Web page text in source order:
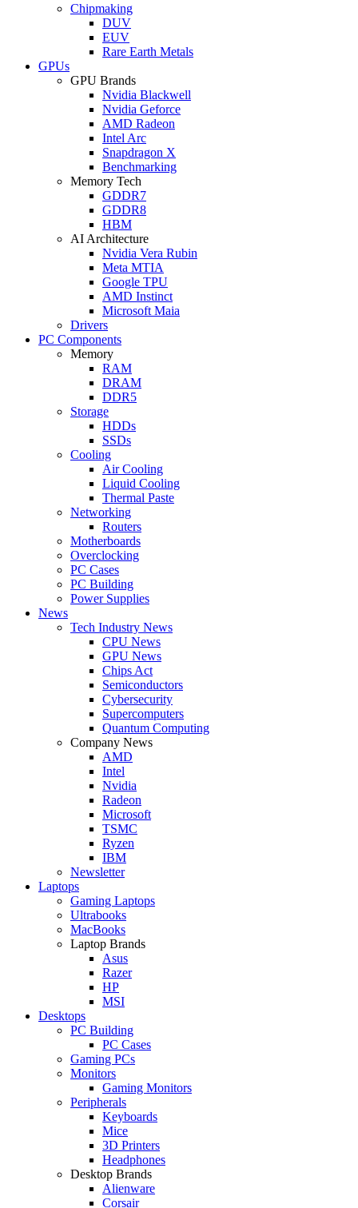
Chipmaking
DUV
EUV
Rare Earth Metals
GPUs
GPU Brands
Nvidia Blackwell
Nvidia Geforce
AMD Radeon
Intel Arc
Snapdragon X
Benchmarking
Memory Tech
GDDR7
GDDR8
HBM
AI Architecture
Nvidia Vera Rubin
Meta MTIA
Google TPU
AMD Instinct
Microsoft Maia
Drivers
PC Components
Memory
RAM
DRAM
DDR5
Storage
HDDs
SSDs
Cooling
Air Cooling
Liquid Cooling
Thermal Paste
Networking
Routers
Motherboards
Overclocking
PC Cases
PC Building
Power Supplies
News
Tech Industry News
CPU News
GPU News
Chips Act
Semiconductors
Cybersecurity
Supercomputers
Quantum Computing
Company News
AMD
Intel
Nvidia
Radeon
Microsoft
TSMC
Ryzen
IBM
Newsletter
Laptops
Gaming Laptops
Ultrabooks
MacBooks
Laptop Brands
Asus
Razer
HP
MSI
Desktops
PC Building
PC Cases
Gaming PCs
Monitors
Gaming Monitors
Peripherals
Keyboards
Mice
3D Printers
Headphones
Desktop Brands
Alienware
Corsair